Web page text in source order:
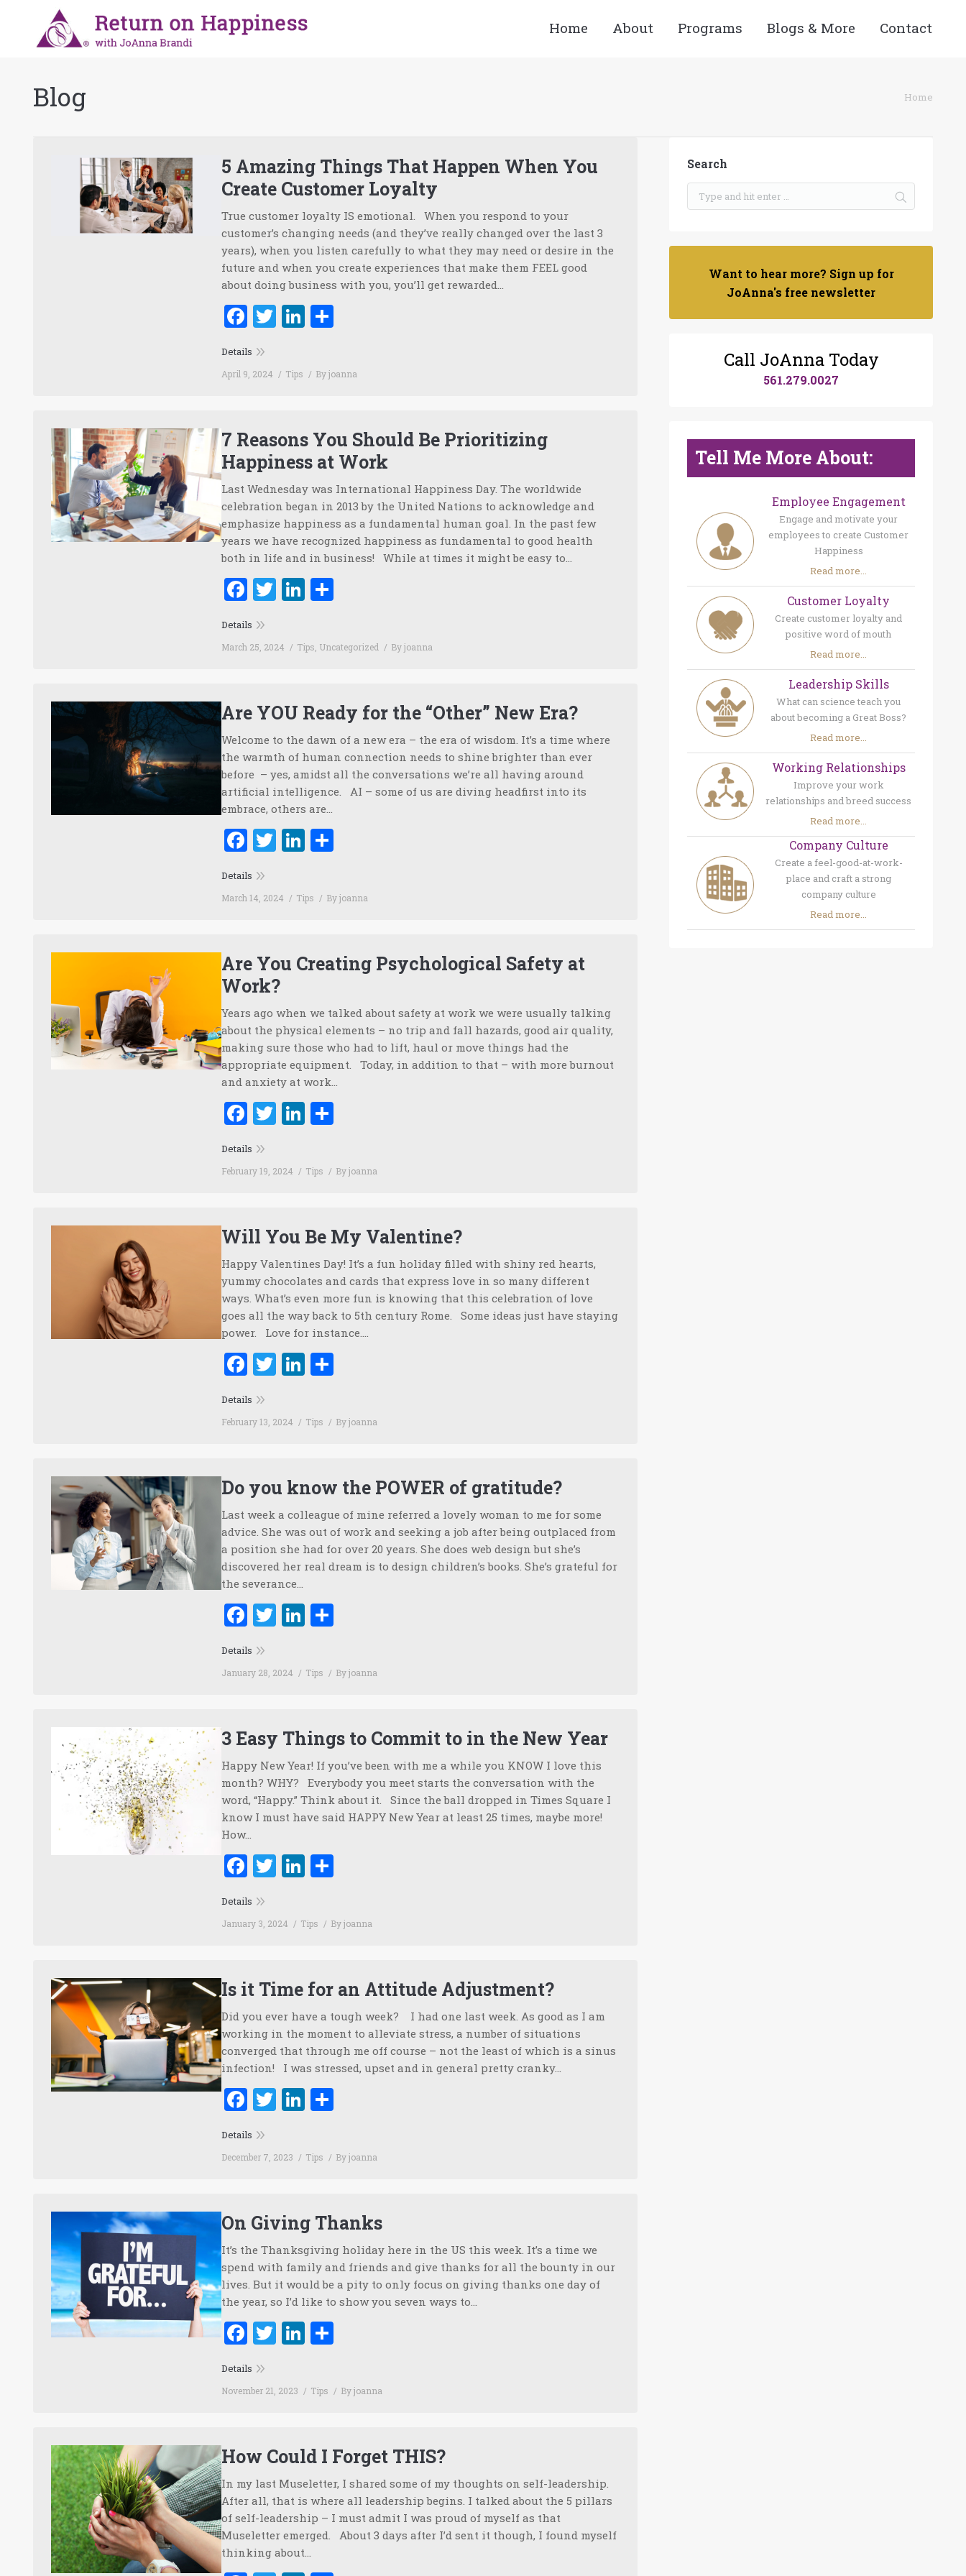
Home About Programs Blogs & More Contact
Blog Home
5 Amazing Things That Happen When You
Create Customer Loyalty
True customer loyalty IS emotional. When you respond to your
customer’s changing needs (and they’ve really changed over the last 3
years), when you listen carefully to what they may need or desire in the
future and when you create experiences that make them FEEL good
about doing business with you, you’ll get rewarded…
Facebook
TwitterLinkedIn
Details
April 9, 2024 Tips Byjoanna
7 Reasons You Should Be Prioritizing
Happiness at Work
Last Wednesday was International Happiness Day. The worldwide
celebration began in 2013 by the United Nations to acknowledge and
emphasize happiness as a fundamental human goal. In the past few
years we have recognized happiness as fundamental to good health
both in life and in business! While at times it might be easy to…
Facebook
TwitterLinkedIn
Details
March 25, 2024 Tips Uncategorized Byjoanna
Are YOU Ready for the “Other” New Era?
Welcome to the dawn of a new era – the era of wisdom. It’s a time where
the warmth of human connection needs to shine brighter than ever
before – yes, amidst all the conversations we’re all having around
artificial intelligence. AI – some of us are diving headfirst into its
embrace, others are…
Facebook
TwitterLinkedIn
Details
March 14, 2024 Tips Byjoanna
Are You Creating Psychological Safety at
Work?
Years ago when we talked about safety at work we were usually talking
about the physical elements – no trip and fall hazards, good air quality,
making sure those who had to lift, haul or move things had the
appropriate equipment. Today, in addition to that – with more burnout
and anxiety at work…
Facebook
TwitterLinkedIn
Details
February 19, 2024 Tips Byjoanna
Will You Be My Valentine?
Happy Valentines Day! It’s a fun holiday filled with shiny red hearts,
yummy chocolates and cards that express love in so many different
ways. What’s even more fun is knowing that this celebration of love
goes all the way back to 5th century Rome. Some ideas just have staying
power. Love for instance.…
Facebook
TwitterLinkedIn
Details
February 13, 2024 Tips Byjoanna
Do you know the POWER of gratitude?
Last week a colleague of mine referred a lovely woman to me for some
advice. She was out of work and seeking a job after being outplaced from
a position she had for over 20 years. She does web design but she’s
discovered her real dream is to design children’s books. She’s grateful for
the severance…
Facebook
TwitterLinkedIn
Details
January 28, 2024 Tips Byjoanna
3 Easy Things to Commit to in the New Year
Happy New Year! If you’ve been with me a while you KNOW I love this
month? WHY? Everybody you meet starts the conversation with the
word, “Happy.” Think about it. Since the ball dropped in Times Square I
know I must have said HAPPY New Year at least 25 times, maybe more!
How…
Facebook
TwitterLinkedIn
Details
January 3, 2024 Tips Byjoanna
Is it Time for an Attitude Adjustment?
Did you ever have a tough week? I had one last week. As good as I am
working in the moment to alleviate stress, a number of situations
converged that through me off course – not the least of which is a sinus
infection! I was stressed, upset and in general pretty cranky…
Facebook
TwitterLinkedIn
Details
December 7, 2023 Tips Byjoanna
On Giving Thanks
It’s the Thanksgiving holiday here in the US this week. It’s a time we
spend with family and friends and give thanks for all the bounty in our
lives. But it would be a pity to only focus on giving thanks one day of
the year, so I’d like to show you seven ways to…
Facebook
TwitterLinkedIn
Details
November 21, 2023 Tips Byjoanna
How Could I Forget THIS?
In my last Museletter, I shared some of my thoughts on self-leadership.
After all, that is where all leadership begins. I talked about the 5 pillars
of self-leadership – I must admit I was proud of myself as that
Museletter emerged. About 3 days after I’d sent it though, I found myself
thinking about…
Search
Want to hear more? Sign up for
JoAnna's free newsletter
Call JoAnna Today
561.279.0027
Tell Me More About:
Employee Engagement
Engage and motivate your
employees to create Customer
Happiness
Read more...
Customer Loyalty
Create customer loyalty and
positive word of mouth
Read more...
Leadership Skills
What can science teach you
about becoming a Great Boss?
Read more...
Working Relationships
Improve your work
relationships and breed success
Read more...
Company Culture
Create a feel-good-at-work-
place and craft a strong
company culture
Read more...